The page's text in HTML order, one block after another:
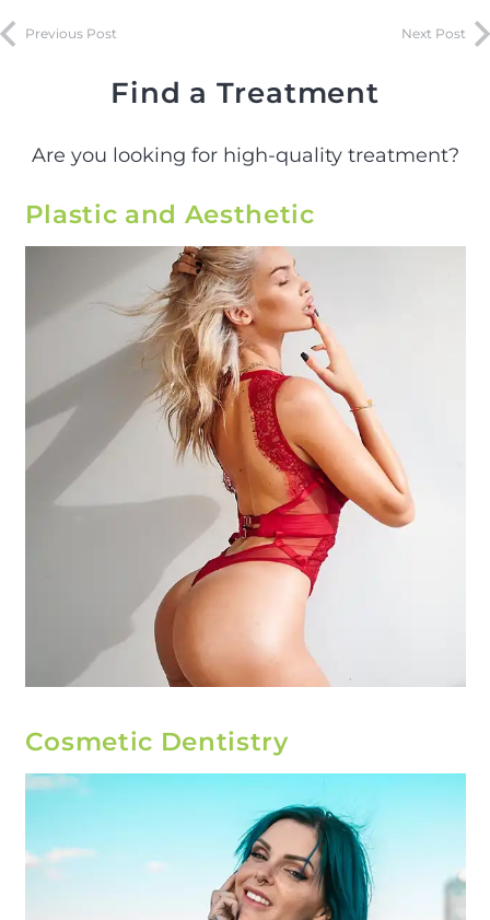
Previous Post Next Post
Find a Treatment
Are you looking for high-quality treatment?
Plastic and Aesthetic
Cosmetic Dentistry